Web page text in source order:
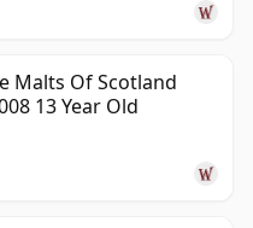
Malts Of Scotland
13 Year Old